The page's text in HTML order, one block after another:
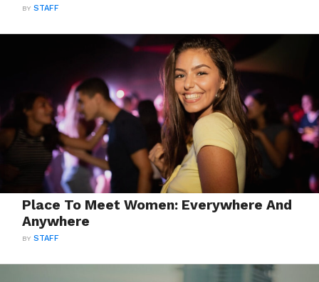
BYSTAFF
Place To Meet Women: Everywhere And
Anywhere
BYSTAFF